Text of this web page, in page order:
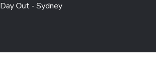
Day Out - Sydney